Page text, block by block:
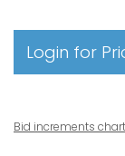
Login for
Bid increments chart